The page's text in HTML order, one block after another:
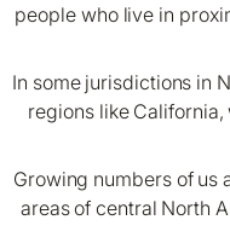
people who live in
In some jurisdictions in
regions like
Growing numbers of us
areas of central North